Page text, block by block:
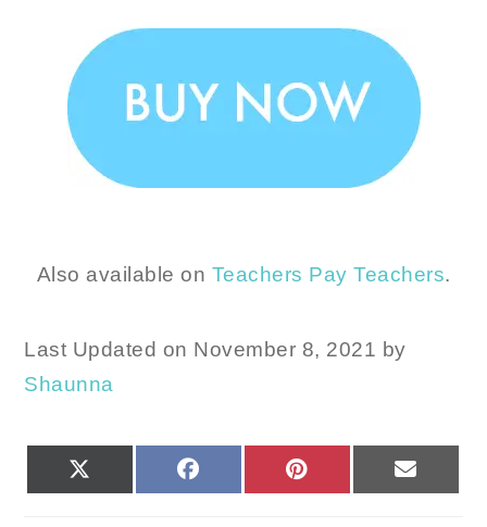
Also available on Teachers Pay Teachers.
Last Updated on November 8, 2021 by
Shaunna
FACEBOOK PINTEREST